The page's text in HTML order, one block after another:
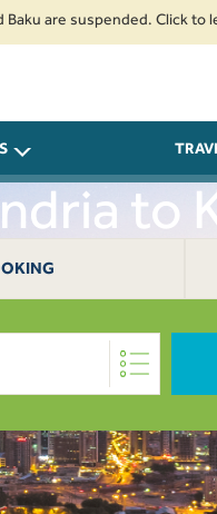
suspended. Click to learn
to